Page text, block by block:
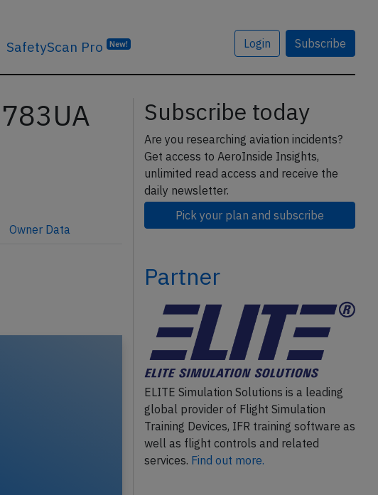
SafetyScan Pro New! Login Subscribe
Owner Data
Subscribe today
Are you researching aviation incidents?
Get access to AeroInside Insights,
unlimited read access and receive the
daily newsletter.
Pick your plan and subscribe
Partner
ELITE Simulation Solutions is a leading
global provider of Flight Simulation
Training Devices, IFR training software as
well as flight controls and related
services. Find out more.